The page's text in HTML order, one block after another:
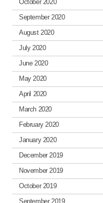
October 2020
September 2020
August 2020
July 2020
June 2020
May 2020
April 2020
March 2020
February 2020
January 2020
December 2019
November 2019
October 2019
September 2019